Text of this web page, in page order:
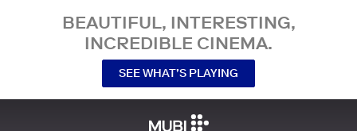
BEAUTIFUL, INTERESTING,
INCREDIBLE CINEMA.
SEE WHAT’S PLAYING